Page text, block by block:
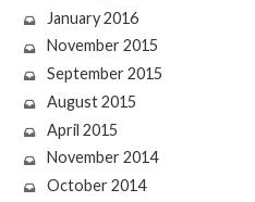
January 2016
November 2015
September 2015
August 2015
April 2015
November 2014
October 2014